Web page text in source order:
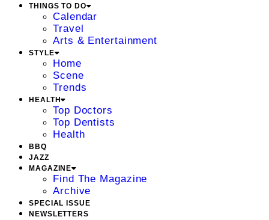
THINGS TO DO
Calendar
Travel
Arts & Entertainment
STYLE
Home
Scene
Trends
HEALTH
Top Doctors
Top Dentists
Health
BBQ
JAZZ
MAGAZINE
Find The Magazine
Archive
SPECIAL ISSUE
NEWSLETTERS